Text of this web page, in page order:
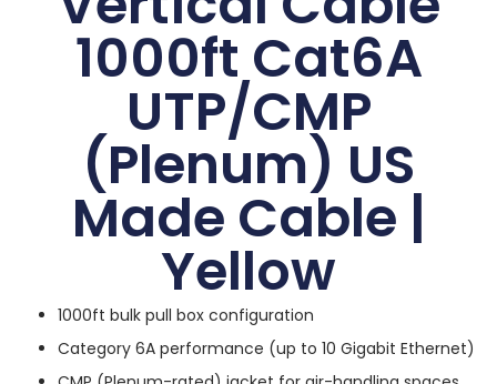
1000ft Cat6A
UTP/CMP
(Plenum) US
Made Cable |
Yellow
1000ft bulk pull box configuration
Category 6A performance (up to 10 Gigabit Ethernet)